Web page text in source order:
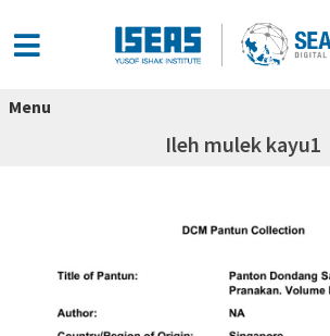
Menu
Ileh mulek kayu1